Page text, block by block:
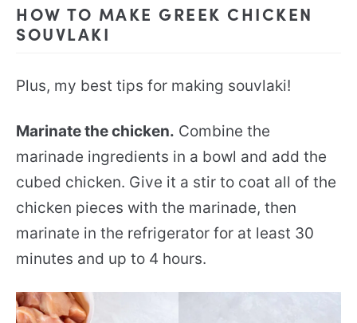
HOW TO MAKE GREEK CHICKEN
SOUVLAKI
Plus, my best tips for making souvlaki!
Marinate the chicken. Combine the
marinade ingredients in a bowl and add the
cubed chicken. Give it a stir to coat all of the
chicken pieces with the marinade, then
marinate in the refrigerator for at least 30
minutes and up to 4 hours.